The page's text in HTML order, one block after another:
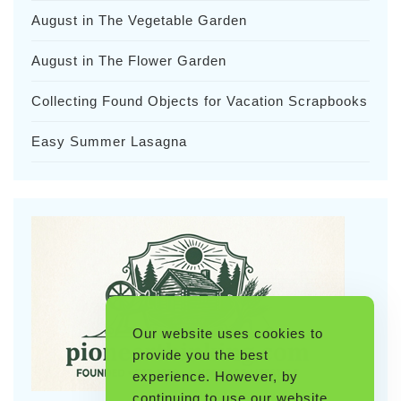
August in The Vegetable Garden
August in The Flower Garden
Collecting Found Objects for Vacation Scrapbooks
Easy Summer Lasagna
Our website uses cookies to
provide you the best
experience. However, by
continuing to use our website,